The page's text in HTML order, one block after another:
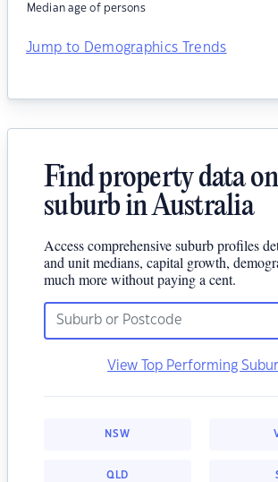
Median age of persons
Jump to Demographics Trends
Find property data
suburb in Australia
Access comprehensive suburb profiles
and unit medians, capital growth,
much more without paying a cent.
View Top Performing
NSW
QLD